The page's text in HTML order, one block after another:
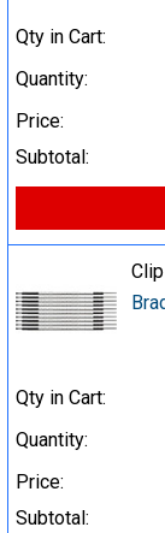
Qty in Cart:
Quantity:
Price:
Subtotal:
Qty in Cart:
Quantity:
Price:
Subtotal: